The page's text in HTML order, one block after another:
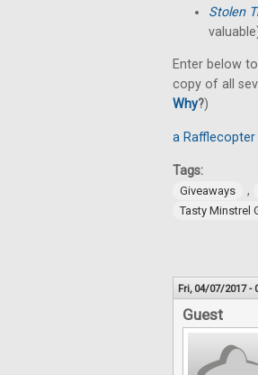
Stolen
Enter below
copy of all
Why?)
a
Tags:
Giveaways ,
Tasty Minstrel
Fri, 04/07/2017 -
Guest